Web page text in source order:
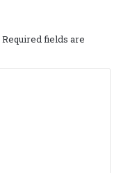
Required fields are